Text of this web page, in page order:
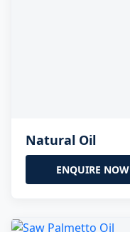
Natural Oil
ENQUIRE NOW